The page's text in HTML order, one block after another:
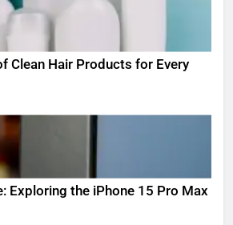
Clean Hair Products for Every
Exploring the iPhone 15 Pro Max